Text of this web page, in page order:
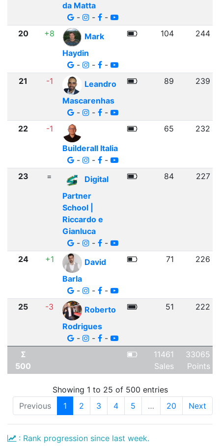
da Matta
-
- -
20 +8
Mark
Haydin
-
- -
104 244
21 -1
Leandro
Mascarenhas
-
- -
89 239
22
-1
Builderall Italia
-
- -
65 232
23 =
Digital
Partner
School |
Riccardo e
Gianluca
-
- -
84 227
24 +1
David
Barla
-
- -
71 226
25 -3
Roberto
Rodrigues
-
- -
51 222
Σ
500
11461
Sales
33065
Points
Showing 1 to 25 of 500 entries
Previous
1 2 3 4 5 … 20 Next
: Rank progression since last week.